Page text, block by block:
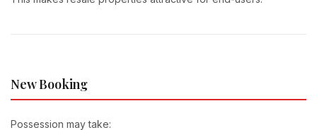
New Booking
Possession may take: